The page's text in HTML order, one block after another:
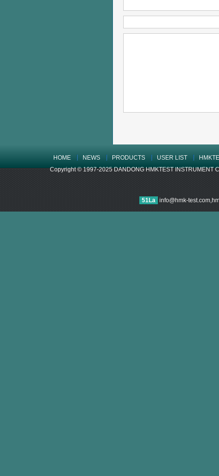
HOME NEWS PRODUCTS USER LIST
Copyright © 1997-2025 DANDONG HMKTEST INSTRUMENT
51La info@hmk-